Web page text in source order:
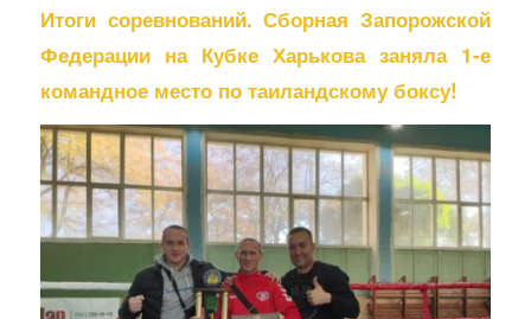
Итоги соревнований. Сборная Запорожской
Федерации на Кубке Харькова заняла 1-е
командное место по таиландскому боксу!